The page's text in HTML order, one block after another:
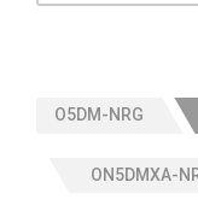
Download List
O5DM-NRG
ON5DMXA-